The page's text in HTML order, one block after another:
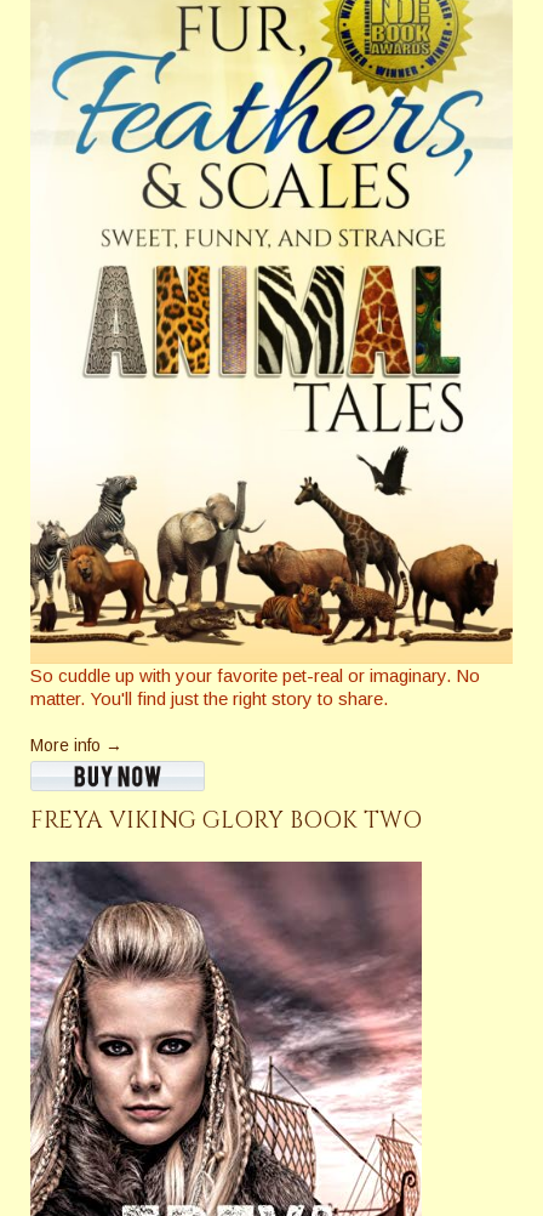
So cuddle up with your favorite pet-real or imaginary. No
matter. You'll find just the right story to share.
More info →
FREYA VIKING GLORY BOOK TWO